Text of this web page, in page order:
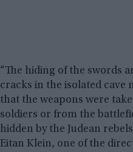
“The hiding of the swords
cracks in the isolated cave
that the weapons were
soldiers or from the
hidden by the Judean
Eitan Klein, one of the